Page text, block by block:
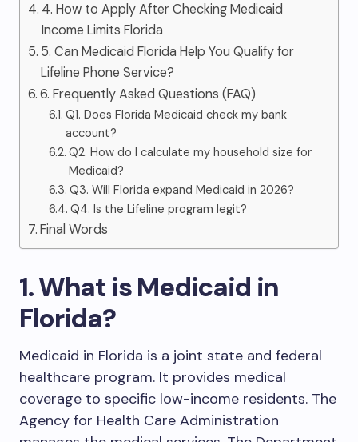
4. How to Apply After Checking Medicaid
Income Limits Florida
5. Can Medicaid Florida Help You Qualify for
Lifeline Phone Service?
6. Frequently Asked Questions (FAQ)
Q1. Does Florida Medicaid check my bank
account?
Q2. How do I calculate my household size for
Medicaid?
Q3. Will Florida expand Medicaid in 2026?
Q4. Is the Lifeline program legit?
Final Words
1. What is Medicaid in
Florida?
Medicaid in Florida is a joint state and federal
healthcare program. It provides medical
coverage to specific low-income residents. The
Agency for Health Care Administration